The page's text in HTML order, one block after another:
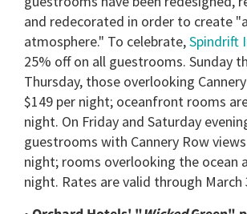
and redecorated in order to create
atmosphere." To celebrate,Spindrift
25% off on all guestrooms. Sunday
Thursday, those overlooking
$149 per night; oceanfront rooms
night. On Friday and Saturday
guestrooms with Cannery Row
night; rooms overlooking the ocean
night. Rates are valid through March